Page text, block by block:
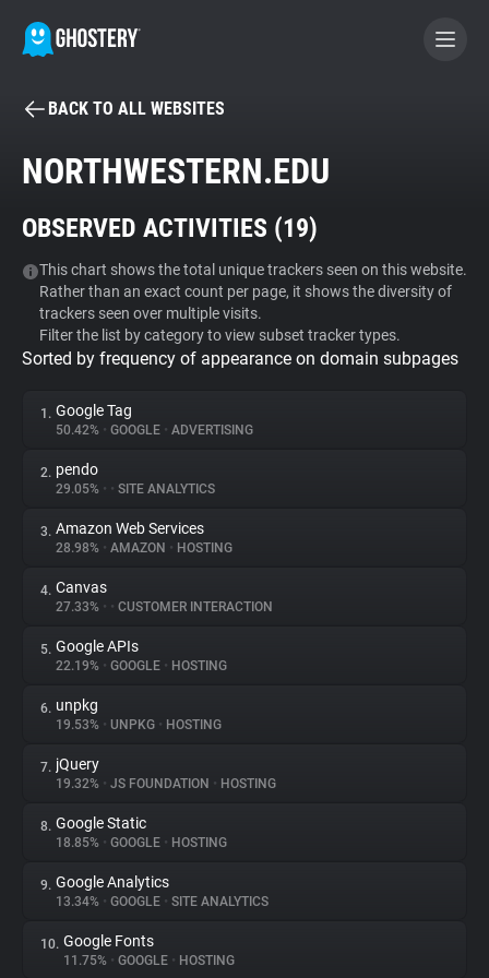
BECOME A CONTRIBUTOR
Tracker & Ad Blocker
WhoTracks.Me
Privacy Digest
About
Trackers
Websites
Explorer
Tracking Reach
BACK TO ALL WEBSITES
NORTHWESTERN.EDU
OBSERVED ACTIVITIES (19)
This chart shows the total unique trackers seen on this website.
Rather than an exact count per page, it shows the diversity of
trackers seen over multiple visits.
Filter the list by category to view subset tracker types.
Sorted by frequency of appearance on domain subpages
1. Google Tag
50.42% • GOOGLE • ADVERTISING
2. pendo
29.05% • • SITE ANALYTICS
3. Amazon Web Services
28.98% • AMAZON • HOSTING
4. Canvas
27.33% • • CUSTOMER INTERACTION
5. Google APIs
22.19% • GOOGLE • HOSTING
6. unpkg
19.53% • UNPKG • HOSTING
7. jQuery
19.32% • JS FOUNDATION • HOSTING
8. Google Static
18.85% • GOOGLE • HOSTING
9. Google Analytics
13.34% • GOOGLE • SITE ANALYTICS
10. Google Fonts
11.75% • GOOGLE • HOSTING